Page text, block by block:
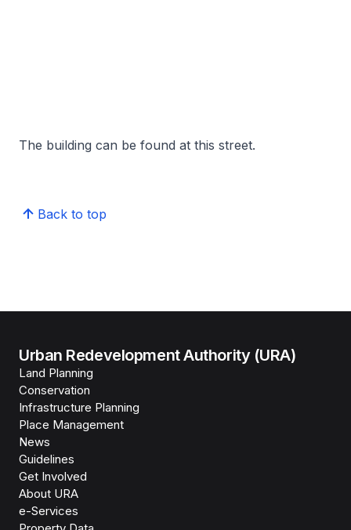
The building can be found at this street.
Back to top
Urban Redevelopment Authority (URA)
Land Planning
Conservation
Infrastructure Planning
Place Management
News
Guidelines
Get Involved
About URA
e-Services